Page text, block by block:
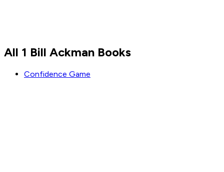
Read byBill Ackman
All 1 Bill Ackman Books
Confidence Game